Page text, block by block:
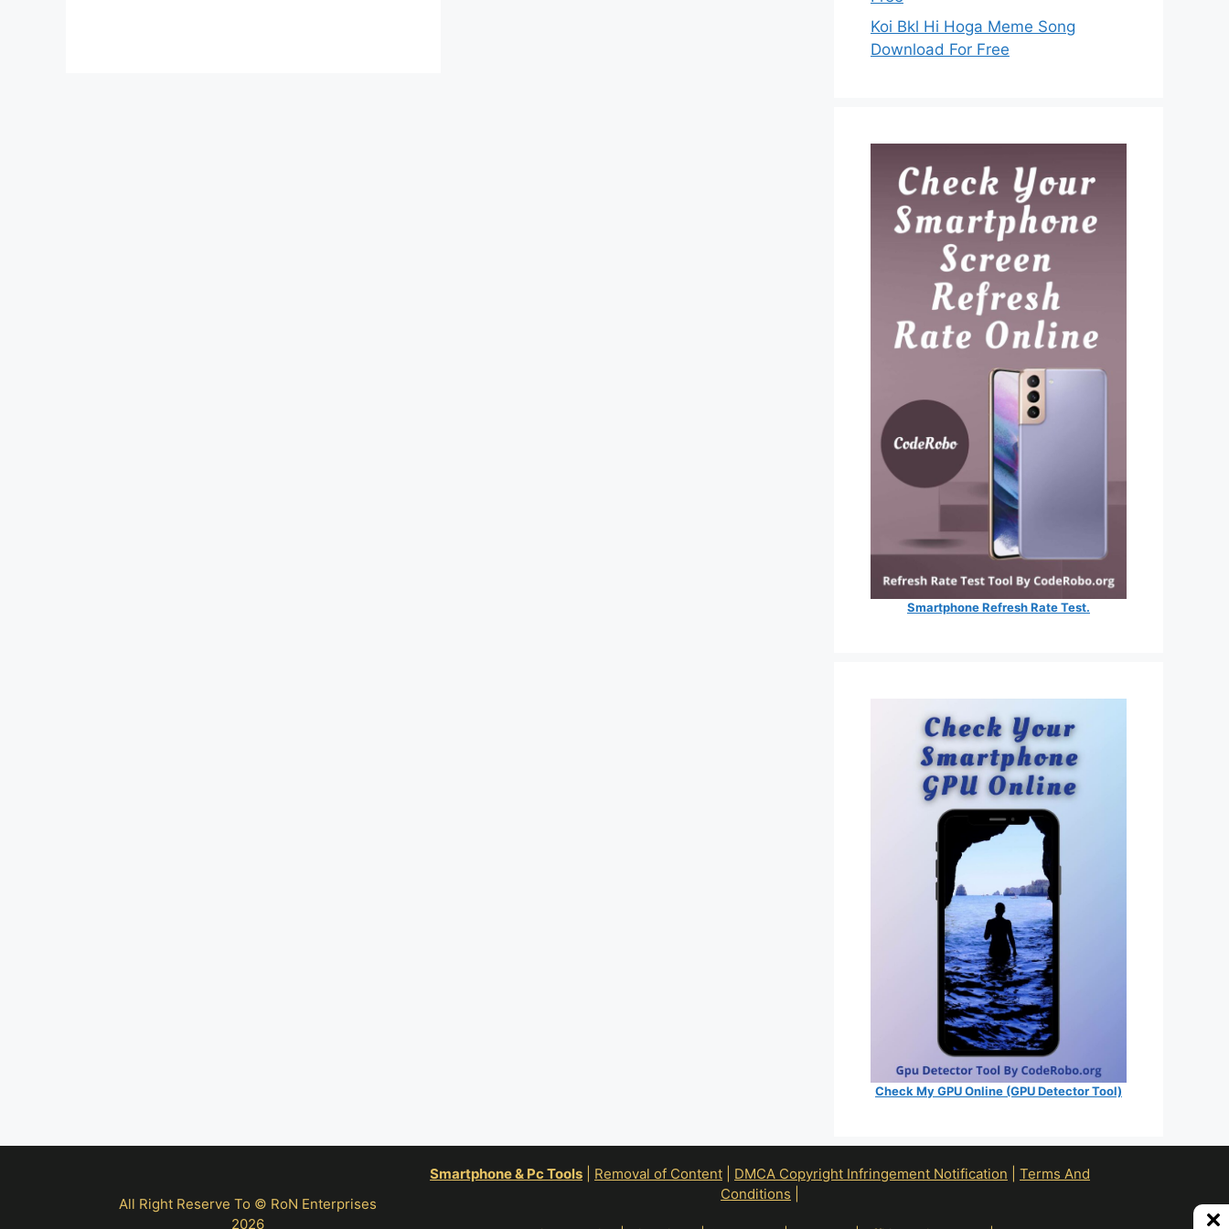
Koi Bkl Hi Hoga Meme Song
Download For Free
Smartphone Refresh Rate Test.
Check My GPU Online (GPU Detector Tool)
Smartphone & Pc Tools Removal of Content DMCA Copyright Infringement Notification |Terms And
Conditions
All Right Reserve To © RoN Enterprises
2026